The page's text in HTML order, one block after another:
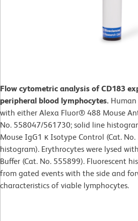
Flow cytometric analysis of CD183
peripheral blood lymphocytes.
with either Alexa Fluor® 488 Mouse
No. 558047/561730; solid line
Mouse IgG1 κ Isotype Control (Cat.
histogram). Erythrocytes were lysed
Buffer (Cat. No. 555899). Fluorescent
from gated events with the side and
characteristics of viable lymphocytes.